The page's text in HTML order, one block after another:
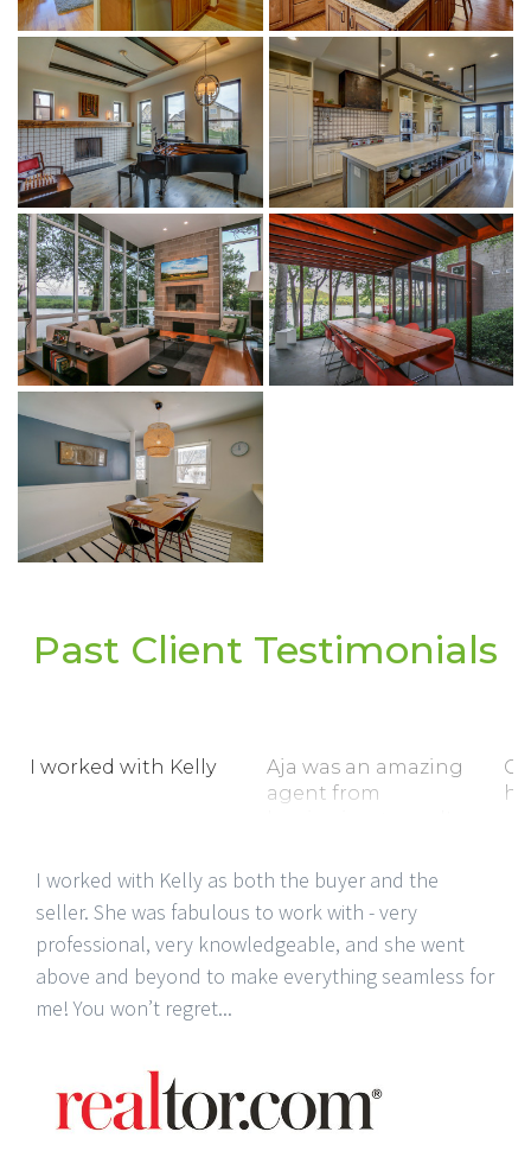
Past Client Testimonials
I worked with Kelly
Aja was an amazing
agent from
I worked with Kelly as both the buyer and the
seller. She was fabulous to work with - very
professional, very knowledgeable, and she went
above and beyond to make everything seamless for
me! You won’t regret...